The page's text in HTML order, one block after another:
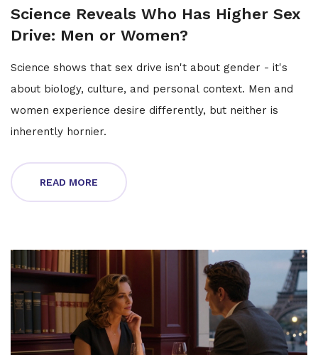
Science Reveals Who Has Higher Sex
Drive: Men or Women?
Science shows that sex drive isn't about gender - it's
about biology, culture, and personal context. Men and
women experience desire differently, but neither is
inherently hornier.
READ MORE